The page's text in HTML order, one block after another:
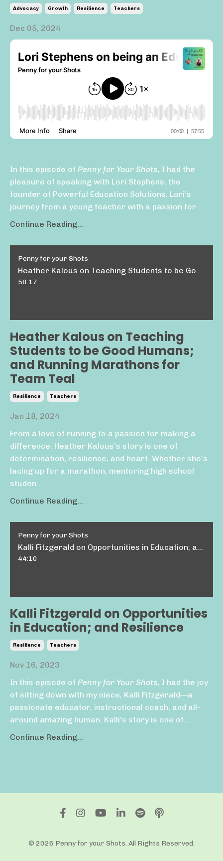
Advocacy Growth Resilience Teachers
Dec 05, 2024
In this episode of Penny for Your Shots, I had the
pleasure of speaking with Lori Stephens, the
founder of Powerful Education Solutions. Lori’s
journey from a young teacher with a passion for ...
Continue Reading...
Penny for your Shots
Heather Kalous on Teaching Students to be Good Humans; and Running Marathons for Team Teal
58:17
Heather Kalous on Teaching
Students to be Good Humans;
and Running Marathons for
Team Teal
Resilience Teachers
Jan 18, 2024
From a love of running to a passion for making a
difference, Heather Kalous’s story is one of
determination, resilience, and heart. Whether she’s
lacing up for a marathon, mentoring high school
studen...
Continue Reading...
Penny for your Shots
Kalli Fitzgerald on Opportunities in Education; and Resilience
44:10
Kalli Fitzgerald on Opportunities
in Education; and Resilience
Resilience Teachers
Nov 16, 2023
In this episode of Penny for Your Shots, I had the joy
of sitting down with my niece, Kalli Fitzgerald—a
passionate educator, instructional coach, and all-
around amazing human. Kalli’s story is one of...
Continue Reading...
© 2026 Penny for your Shots. All Rights Reserved.